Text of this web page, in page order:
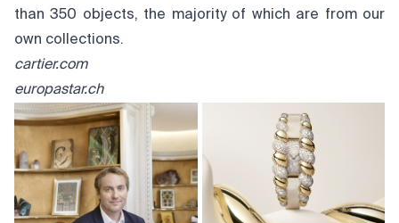
than 350 objects, the majority of which are from our
own collections.
cartier.com
europastar.ch